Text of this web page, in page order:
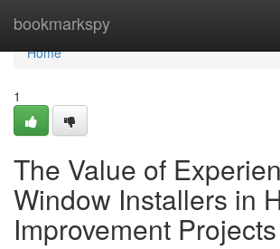
bookmarkspy
Home
Home
1
The Value of
Window Installers in
Improvement Projects